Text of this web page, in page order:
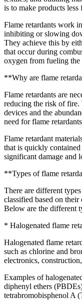
is to make products
Flame retardants work
inhibiting or slowing
They achieve this by
that occur during
oxygen from fueling the
**Why are flame
Flame retardants are
reducing the risk of fire.
devices and the
need for flame
Flame retardant
that is quickly contained
significant damage and
**Types of flame
There are different
classified based on
Below are the different
* Halogenated flame
Halogenated flame
such as chlorine and
electronics,
Examples of
diphenyl ethers
tetrabromobisphenol A